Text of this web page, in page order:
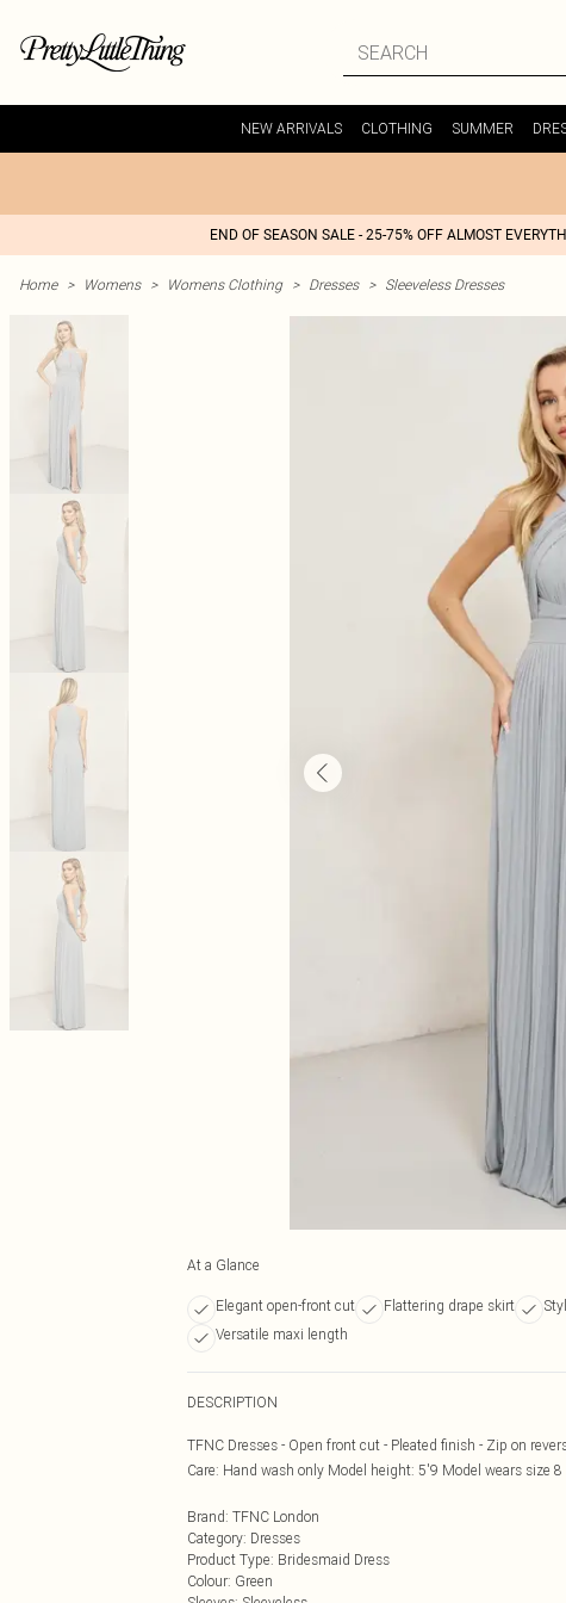
NEW ARRIVALS CLOTHING SUMMER
END OF SEASON SALE - 25-75% OFF ALMOST
Home > Womens > Womens Clothing > Dresses > Sleeveless Dresses
At a Glance
Elegant open-front cut Flattering drape skirt
Versatile maxi length
DESCRIPTION
TFNC Dresses - Open front cut - Pleated finish - Zip on
Care: Hand wash only Model height: 5'9 Model wears size 8
Brand: TFNC London
Category: Dresses
Product Type: Bridesmaid Dress
Colour: Green